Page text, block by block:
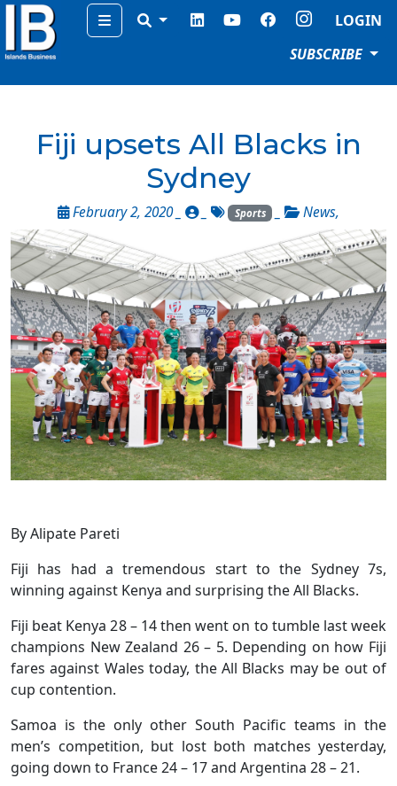
Menu
LOGIN
SUBSCRIBE
Fiji upsets All Blacks in
Sydney
February 2, 2020 _ _ Sports _ News,
By Alipate Pareti
Fiji has had a tremendous start to the Sydney 7s,
winning against Kenya and surprising the All Blacks.
Fiji beat Kenya 28 – 14 then went on to tumble last week
champions New Zealand 26 – 5. Depending on how Fiji
fares against Wales today, the All Blacks may be out of
cup contention.
Samoa is the only other South Pacific teams in the
men’s competition, but lost both matches yesterday,
going down to France 24 – 17 and Argentina 28 – 21.